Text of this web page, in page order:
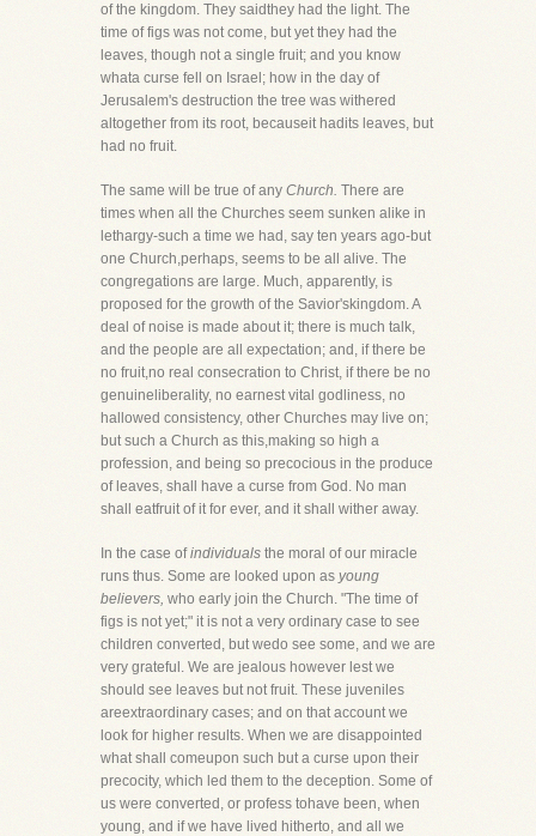
of the kingdom. They saidthey had the light. The
time of figs was not come, but yet they had the
leaves, though not a single fruit; and you know
whata curse fell on Israel; how in the day of
Jerusalem's destruction the tree was withered
altogether from its root, becauseit hadits leaves, but
had no fruit.
The same will be true of any Church. There are
times when all the Churches seem sunken alike in
lethargy-such a time we had, say ten years ago-but
one Church,perhaps, seems to be all alive. The
congregations are large. Much, apparently, is
proposed for the growth of the Savior'skingdom. A
deal of noise is made about it; there is much talk,
and the people are all expectation; and, if there be
no fruit,no real consecration to Christ, if there be no
genuineliberality, no earnest vital godliness, no
hallowed consistency, other Churches may live on;
but such a Church as this,making so high a
profession, and being so precocious in the produce
of leaves, shall have a curse from God. No man
shall eatfruit of it for ever, and it shall wither away.
In the case ofindividuals the moral of our miracle
runs thus. Some are looked upon as young
believers, who early join the Church. "The time of
figs is not yet;" it is not a very ordinary case to see
children converted, but wedo see some, and we are
very grateful. We are jealous however lest we
should see leaves but not fruit. These juveniles
areextraordinary cases; and on that account we
look for higher results. When we are disappointed
what shall comeupon such but a curse upon their
precocity, which led them to the deception. Some of
us were converted, or profess tohave been, when
young, and if we have lived hitherto, and all we